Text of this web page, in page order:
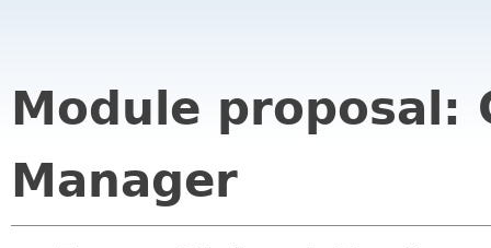
Module proposal:
Manager